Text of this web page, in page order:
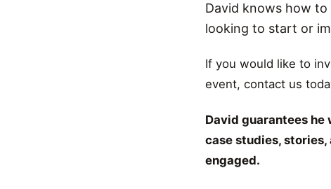
David knows how
looking to start or
If you would like to
event, contact us
David guarantees
case studies,
engaged.